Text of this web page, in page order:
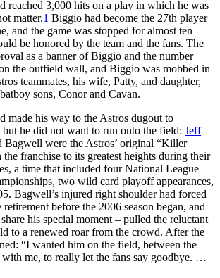
reached 3,000 hits on a play in which he was
matter.1 Biggio had become the 27th player
and the game was stopped for almost ten
be honored by the team and the fans. The
as a banner of Biggio and the number
the outfield wall, and Biggio was mobbed in
teammates, his wife, Patty, and daughter,
sons, Conor and Cavan.
made his way to the Astros dugout to
he did not want to run onto the field: Jeff
Bagwell were the Astros’ original “Killer
the franchise to its greatest heights during their
a time that included four National League
two wild card playoff appearances,
Bagwell’s injured right shoulder had forced
before the 2006 season began, and
his special moment – pulled the reluctant
to a renewed roar from the crowd. After the
“I wanted him on the field, between the
with me, to really let the fans say goodbye. …